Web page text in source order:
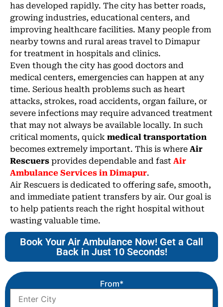
has developed rapidly. The city has better roads,
growing industries, educational centers, and
improving healthcare facilities. Many people from
nearby towns and rural areas travel to Dimapur
for treatment in hospitals and clinics.
Even though the city has good doctors and
medical centers, emergencies can happen at any
time. Serious health problems such as heart
attacks, strokes, road accidents, organ failure, or
severe infections may require advanced treatment
that may not always be available locally. In such
critical moments, quick medical transportation
becomes extremely important. This is where Air
Rescuers provides dependable and fast Air
Ambulance Services in Dimapur.
Air Rescuers is dedicated to offering safe, smooth,
and immediate patient transfers by air. Our goal is
to help patients reach the right hospital without
wasting valuable time.
Book Your Air Ambulance Now! Get a Call
Back in Just 10 Seconds!
From*